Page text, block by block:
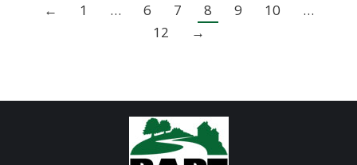
← 1 … 6 7 8 9 10
…
12
→